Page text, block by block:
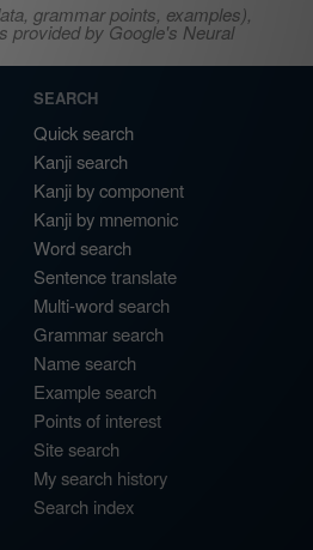
grammar points, examples),
provided by Google's Neural
SEARCH
Quick search
Kanji search
Kanji by component
Kanji by mnemonic
Word search
Sentence translate
Multi-word search
Grammar search
Name search
Example search
Points of interest
Site search
My search history
Search index